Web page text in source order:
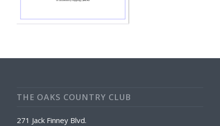
THE OAKS COUNTRY CLUB
271 Jack Finney Blvd.